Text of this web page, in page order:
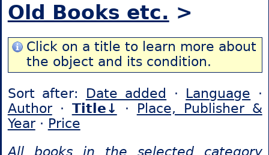
Old Books etc. >
Click on a title to learn more about
the object and its condition.
Sort after: Date added · Language ·
Author· Title↓ · Place, Publisher &
Year· Price
All books in the selected category